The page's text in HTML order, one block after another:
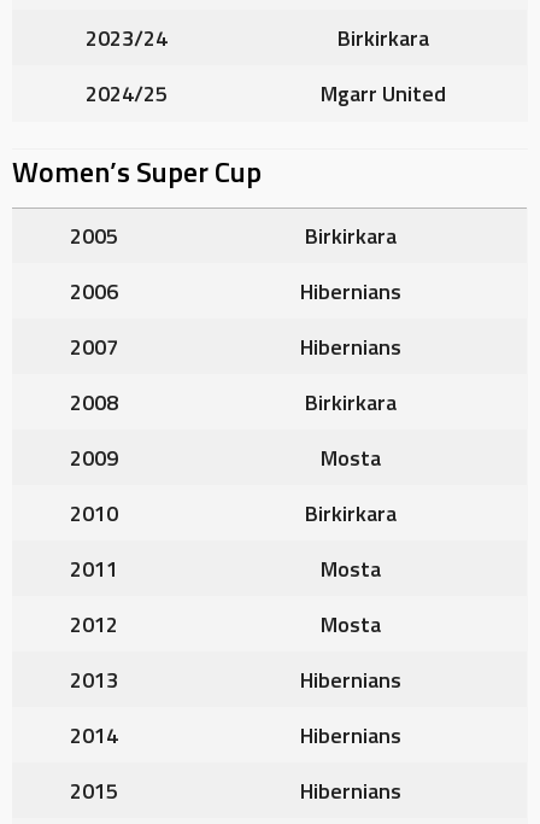
2023/24
Birkirkara
2024/25
Mgarr United
Women’s Super Cup
2005
Birkirkara
2006
Hibernians
2007
Hibernians
2008
Birkirkara
2009
Mosta
2010
Birkirkara
2011
Mosta
2012
Mosta
2013
Hibernians
2014
Hibernians
2015
Hibernians